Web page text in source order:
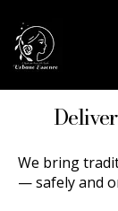
We bring
— safely and